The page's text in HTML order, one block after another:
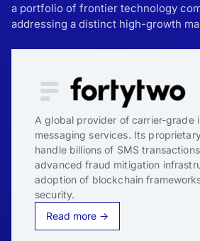
a portfolio of frontier technology
addressing a distinct high-growth
A global provider of carrier-grade
messaging services. Its
handle billions of SMS
advanced fraud mitigation
adoption of blockchain
security.
Read more →